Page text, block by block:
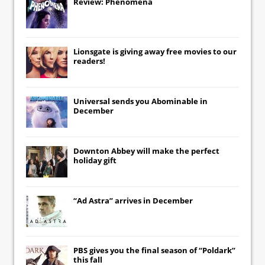
Lionsgate is giving away free movies to our
readers!
Universal sends you Abominable in
December
Downton Abbeywill make the perfect
holiday gift
“Ad Astra” arrives in December
PBS gives you the final season of “Poldark”
this fall